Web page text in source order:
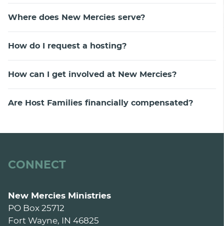
Where does New Mercies serve?
How do I request a hosting?
How can I get involved at New Mercies?
Are Host Families financially compensated?
CONNECT
New Mercies Ministries
PO Box 25712
Fort Wayne, IN 46825